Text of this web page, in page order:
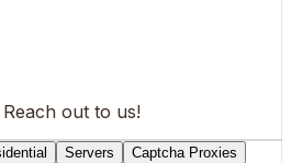
Reach out to us!
Servers Captcha Proxies